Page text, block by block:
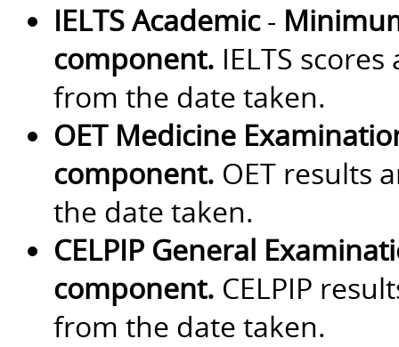
IELTS Academic-
component. IELTS
from the date taken.
OET Medicine
component. OET results
the date taken.
CELPIP General
component. CELPIP
from the date taken.